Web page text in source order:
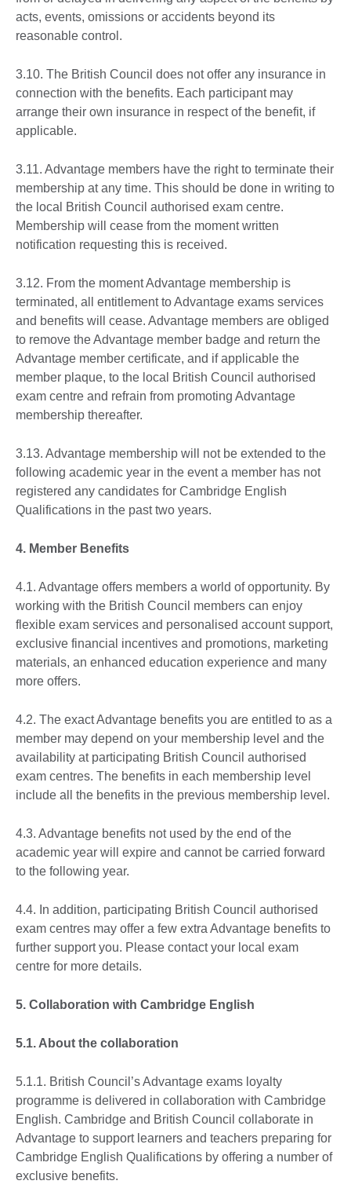
acts, events, omissions or accidents beyond its
reasonable control.
3.10. The British Council does not offer any insurance in
connection with the benefits. Each participant may
arrange their own insurance in respect of the benefit, if
applicable.
3.11. Advantage members have the right to terminate their
membership at any time. This should be done in writing to
the local British Council authorised exam centre.
Membership will cease from the moment written
notification requesting this is received.
3.12. From the moment Advantage membership is
terminated, all entitlement to Advantage exams services
and benefits will cease. Advantage members are obliged
to remove the Advantage member badge and return the
Advantage member certificate, and if applicable the
member plaque, to the local British Council authorised
exam centre and refrain from promoting Advantage
membership thereafter.
3.13. Advantage membership will not be extended to the
following academic year in the event a member has not
registered any candidates for Cambridge English
Qualifications in the past two years.
4. Member Benefits
4.1. Advantage offers members a world of opportunity. By
working with the British Council members can enjoy
flexible exam services and personalised account support,
exclusive financial incentives and promotions, marketing
materials, an enhanced education experience and many
more offers.
4.2. The exact Advantage benefits you are entitled to as a
member may depend on your membership level and the
availability at participating British Council authorised
exam centres. The benefits in each membership level
include all the benefits in the previous membership level.
4.3. Advantage benefits not used by the end of the
academic year will expire and cannot be carried forward
to the following year.
4.4. In addition, participating British Council authorised
exam centres may offer a few extra Advantage benefits to
further support you. Please contact your local exam
centre for more details.
5. Collaboration with Cambridge English
5.1. About the collaboration
5.1.1. British Council’s Advantage exams loyalty
programme is delivered in collaboration with Cambridge
English. Cambridge and British Council collaborate in
Advantage to support learners and teachers preparing for
Cambridge English Qualifications by offering a number of
exclusive benefits.